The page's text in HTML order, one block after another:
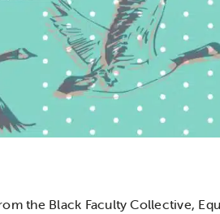
the Black Faculty Collective,